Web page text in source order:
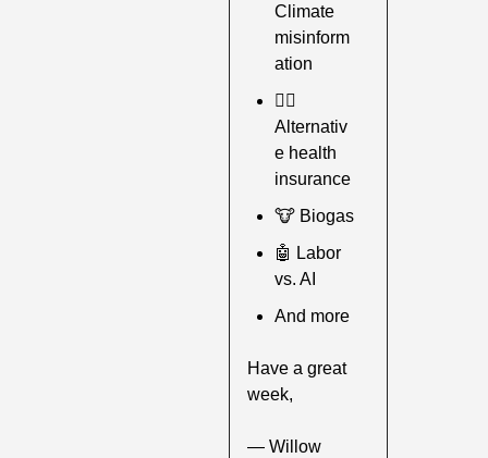
Climate
misinform
ation
🧑‍⚕
Alternativ
e health
insurance
🐮 Biogas
🤖 Labor
vs. AI
And more
Have a great
week,
— Willow